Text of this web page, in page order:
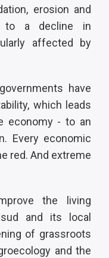
erosion and
to a decline in
affected by
have
which leads
economy - to an
Every economic
red. And extreme
the living
and its local
of grassroots
and the